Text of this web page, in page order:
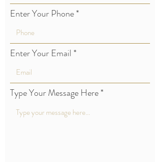
Enter Your Phone
Enter Your Email
Type Your Message Here